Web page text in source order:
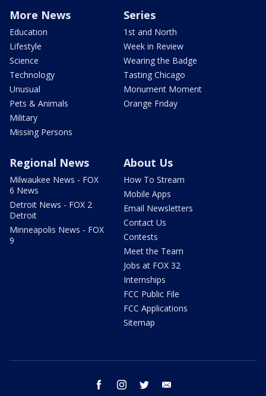
More News
Education
Lifestyle
Science
Technology
Unusual
Pets & Animals
Military
Missing Persons
Series
1st and North
Week in Review
Wearing the Badge
Tasting Chicago
Monument Moment
Orange Friday
Regional News
Milwaukee News - FOX
6 News
Detroit News - FOX 2
Detroit
Minneapolis News - FOX
9
About Us
How To Stream
Mobile Apps
Email Newsletters
Contact Us
Contests
Meet the Team
Jobs at FOX 32
Internships
FCC Public File
FCC Applications
Sitemap
facebook instagram twitter